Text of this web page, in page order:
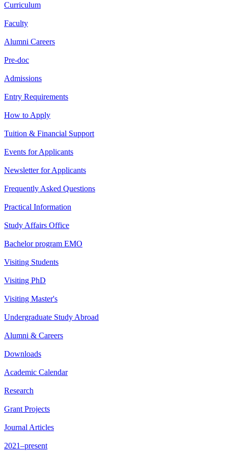
Curriculum
Faculty
Alumni Careers
Pre-doc
Admissions
Entry Requirements
How to Apply
Tuition & Financial Support
Events for Applicants
Newsletter for Applicants
Frequently Asked Questions
Practical Information
Study Affairs Office
Bachelor program EMO
Visiting Students
Visiting PhD
Visiting Master's
Undergraduate Study Abroad
Alumni & Careers
Downloads
Academic Calendar
Research
Grant Projects
Journal Articles
2021–present